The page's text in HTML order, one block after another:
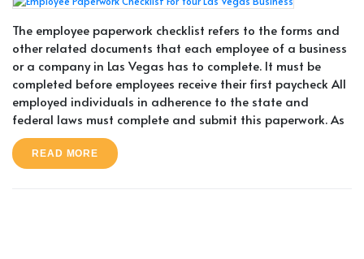
The employee paperwork checklist refers to the forms and
other related documents that each employee of a business
or a company in Las Vegas has to complete. It must be
completed before employees receive their first paycheck All
employed individuals in adherence to the state and
federal laws must complete and submit this paperwork. As
READ MORE